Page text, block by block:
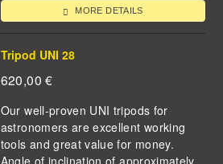
MORE DETAILS
Tripod UNI 28
620,00 €
Our well-proven UNI tripods for
astronomers are excellent working
tools and great value for money.
Angle of inclination of approximately